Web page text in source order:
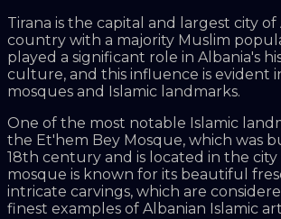
Tirana is the capital and largest city of
country with a majority Muslim
played a significant role in Albania's
culture, and this influence is evident
mosques and Islamic landmarks.
One of the most notable Islamic
the Et'hem Bey Mosque, which was
18th century and is located in the
mosque is known for its beautiful
intricate carvings, which are
finest examples of Albanian Islamic